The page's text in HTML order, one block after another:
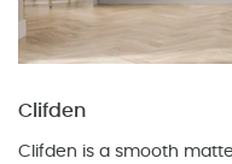
Clifden
Clifden is a smooth